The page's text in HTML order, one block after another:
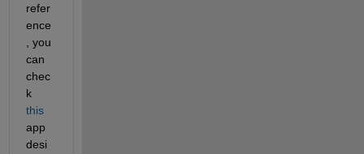
refer
ence
, you
can
chec
k
this
app
desi